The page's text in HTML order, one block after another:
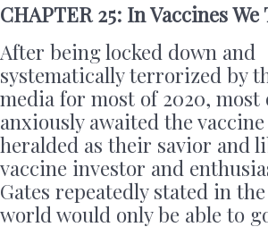
CHAPTER 25: In Vaccines
After being locked down and
systematically terrorized by
media for most of 2020,
anxiously awaited the
heralded as their savior and
vaccine investor and
Gates repeatedly stated in
world would only be able to